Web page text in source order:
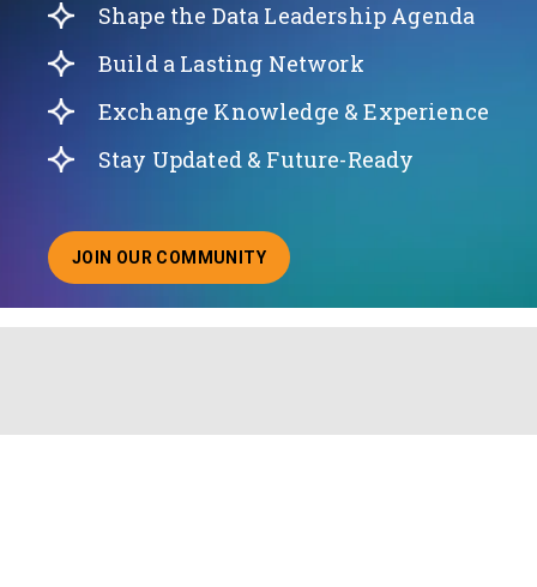
Shape the Data Leadership Agenda
Build a Lasting Network
Exchange Knowledge & Experience
Stay Updated & Future-Ready
JOIN OUR COMMUNITY
ABOUT JOINING OUR COMMUNITY OF